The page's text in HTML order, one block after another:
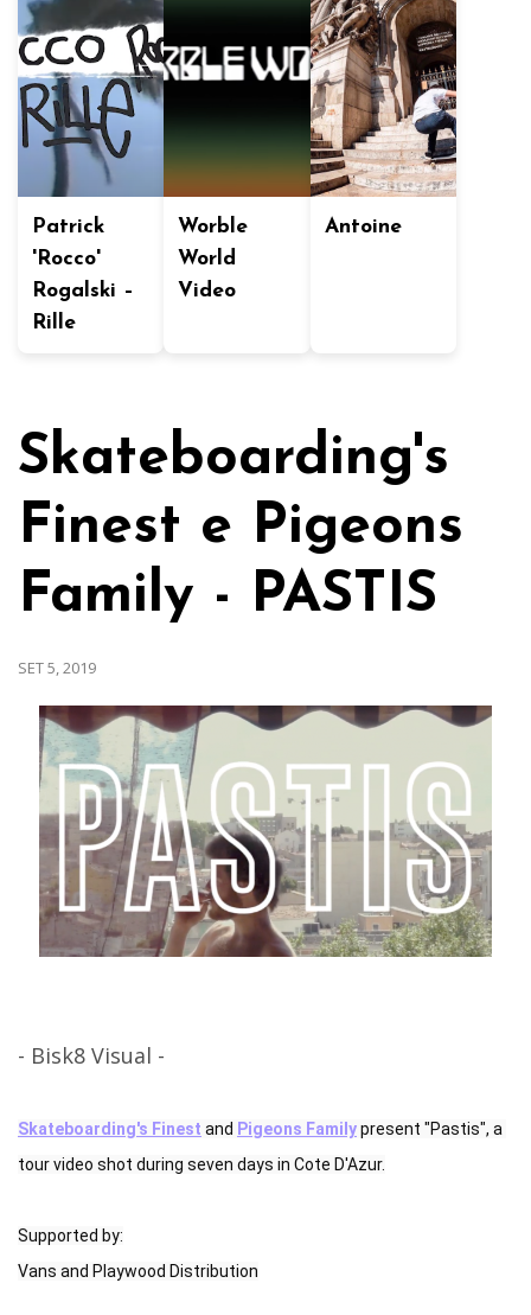
Patrick
'Rocco'
Rogalski –
Rille
Worble
World
Video
Antoine
Skateboarding's
Finest e Pigeons
Family - PASTIS
SET 5, 2019
- Bisk8 Visual -
Skateboarding's Finest and Pigeons Family present "Pastis", a
tour video shot during seven days in Cote D'Azur.
Supported by:
Vans and Playwood Distribution